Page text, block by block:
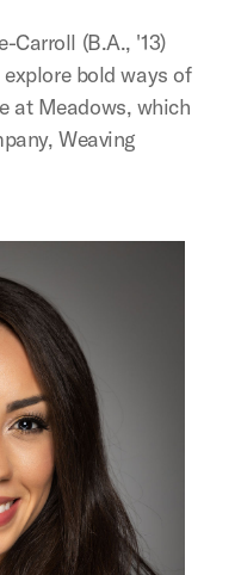
Carroll (B.A., '13)
bold ways of
at Meadows, which
Weaving